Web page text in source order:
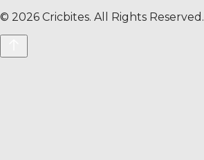
© 2026 Cricbites. All Rights Reserved.